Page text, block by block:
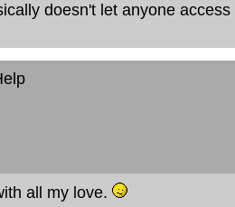
doesn't let anyone
all my love.